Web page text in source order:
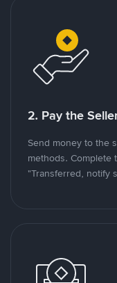
2. Pay the
Send money to the
methods. Complete
"Transferred, notify